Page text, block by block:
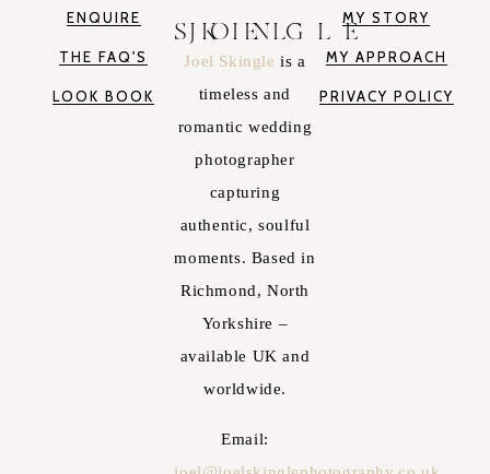
ENQUIRE
THE FAQ'S
LOOK BOOK
JOEL SKINGLE
Joel Skingleis a
timeless and
romantic wedding
photographer
capturing
authentic, soulful
moments. Based in
Richmond, North
Yorkshire –
available UK and
worldwide.
Email:
MY STORY
MY APPROACH
PRIVACY POLICY